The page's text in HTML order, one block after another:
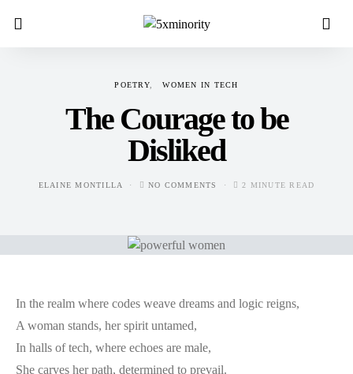
POETRY WOMEN IN TECH
The Courage to be
Disliked
ELAINE MONTILLA NO COMMENTS 2 MINUTE READ
In the realm where codes weave dreams and logic reigns,
A woman stands, her spirit untamed,
In halls of tech, where echoes are male,
She carves her path, determined to prevail.